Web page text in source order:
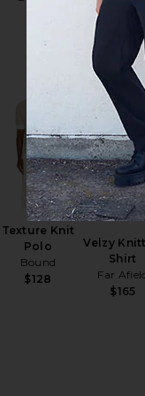
Summer
favorite Basket Weave
Texture Knit
Polo
Bound
$128
favorite
Velzy
Shirt
Far
$165